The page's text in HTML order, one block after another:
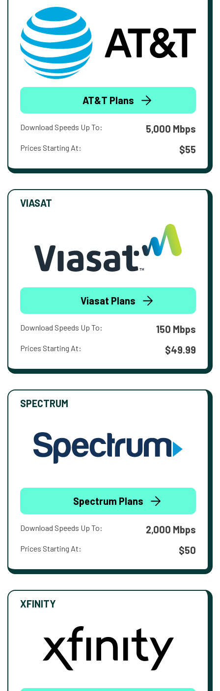
AT&T Plans
Download Speeds Up To: 5,000 Mbps
Prices Starting At: $55
VIASAT
Viasat Plans
Download Speeds Up To: 150 Mbps
Prices Starting At: $49.99
SPECTRUM
Spectrum Plans
Download Speeds Up To: 2,000 Mbps
Prices Starting At: $50
XFINITY